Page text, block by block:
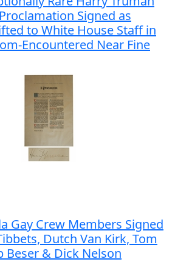
Signed as
to White House Staff in
Encountered Near Fine
Gay Crew Members Signed
Dutch Van Kirk, Tom
Beser & Dick Nelson